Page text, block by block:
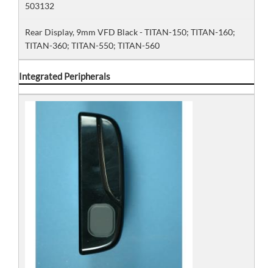
503132
Rear Display, 9mm VFD Black - TITAN-150; TITAN-160;
TITAN-360; TITAN-550; TITAN-560
Integrated Peripherals